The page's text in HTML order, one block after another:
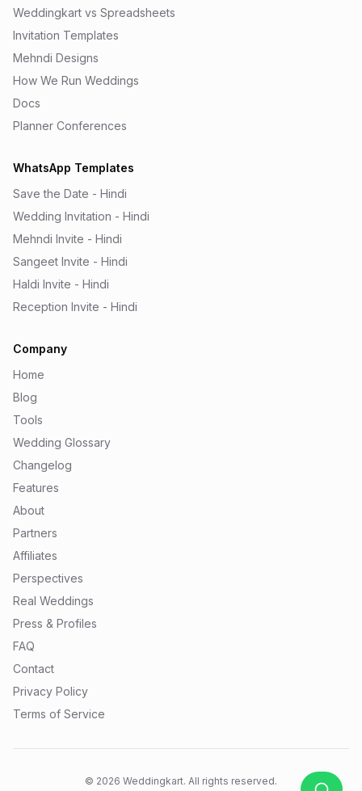
Weddingkart vs Spreadsheets
Invitation Templates
Mehndi Designs
How We Run Weddings
Docs
Planner Conferences
WhatsApp Templates
Save the Date - Hindi
Wedding Invitation - Hindi
Mehndi Invite - Hindi
Sangeet Invite - Hindi
Haldi Invite - Hindi
Reception Invite - Hindi
Company
Home
Blog
Tools
Wedding Glossary
Changelog
Features
About
Partners
Affiliates
Perspectives
Real Weddings
Press & Profiles
FAQ
Contact
Privacy Policy
Terms of Service
© 2026 Weddingkart. All rights reserved.